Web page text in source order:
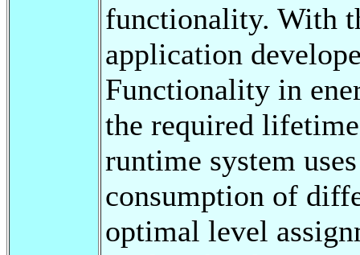
functionality. With
application
Functionality in
the required
runtime system
consumption of
optimal level